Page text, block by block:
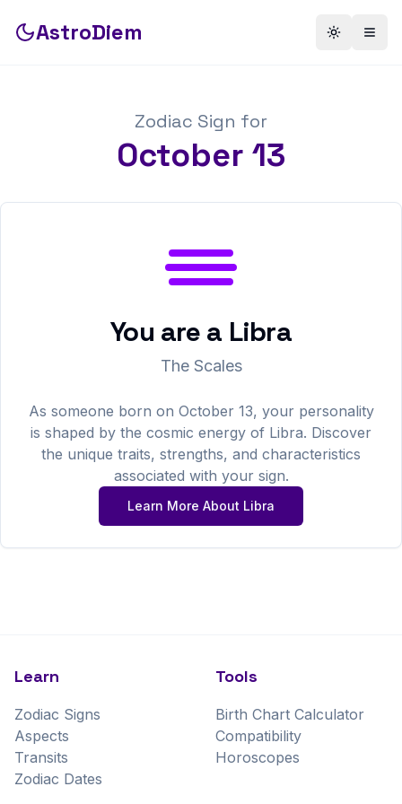
AstroDiem Toggle
Zodiac Sign for
October 13
You are a Libra
The Scales
As someone born on October 13, your personality
is shaped by the cosmic energy of Libra. Discover
the unique traits, strengths, and characteristics
associated with your sign.
Learn More About Libra
Learn
Zodiac Signs
Aspects
Transits
Zodiac Dates
Tools
Birth Chart Calculator
Compatibility
Horoscopes